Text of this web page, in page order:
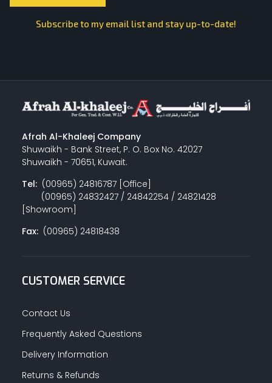
Subscribe to my email list and stay up-to-date!
Afrah Al-Khaleej Company
Shuwaikh - Bank Street, P. O. Box No. 42027
Shuwaikh - 70651, Kuwait.
Tel:(00965) 24816787 [Office]
(00965) 24832427 / 24842254 / 24821428
[Showroom]
Fax:(00965) 24818438
CUSTOMER SERVICE
Contact Us
Frequently Asked Questions
Delivery Information
Returns & Refunds